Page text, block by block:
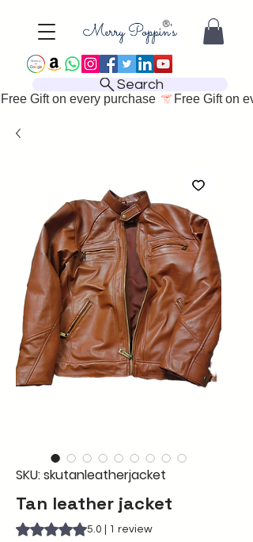
Search
Free Gift on every purchase
SKU: skutanleatherjacket
Tan leather jacket
Rating is 5.0 out of five stars based on 1
5.0 | 1 review